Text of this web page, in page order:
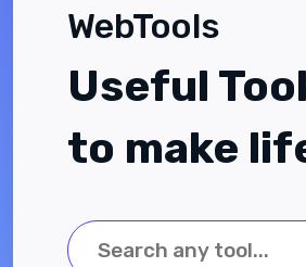
WebTools
Useful
to make